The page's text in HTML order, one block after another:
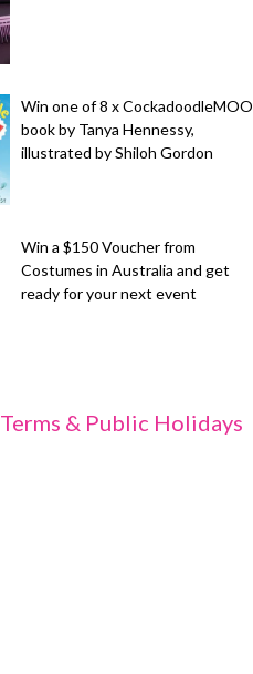
Win one of 8 x CockadoodleMOO
book by Tanya Hennessy,
illustrated by Shiloh Gordon
Win a $150 Voucher from
Costumes in Australia and get
ready for your next event
& Public Holidays